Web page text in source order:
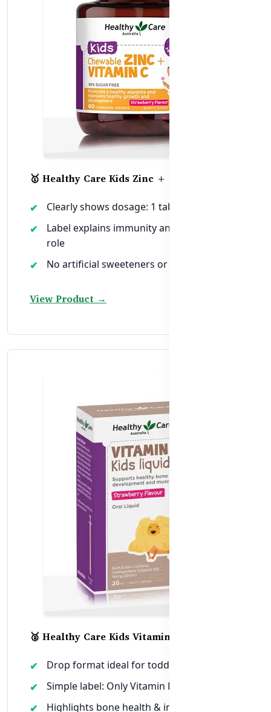
🥇 Healthy Care Kids Zinc + Vitamin C
Clearly shows dosage: 1 tablet daily
Label explains immunity and antioxidant
role
No artificial sweeteners or colors
View Product →
🥈 Healthy Care Kids Vitamin D Liquid
Drop format ideal for toddlers & infants
Simple label: Only Vitamin D3, no fillers
Highlights bone health & immunity clearly